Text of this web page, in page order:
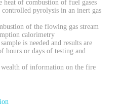
heat of combustion of fuel gases
controlled pyrolysis in an inert gas
of the flowing gas stream
calorimetry
is needed and results are
hours or days of testing and
wealth of information on the fire